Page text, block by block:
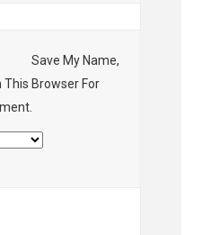
Save My Name,
This Browser For